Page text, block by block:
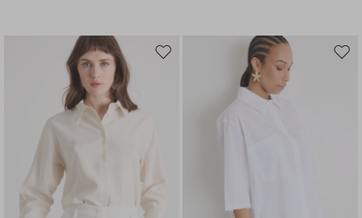
Move